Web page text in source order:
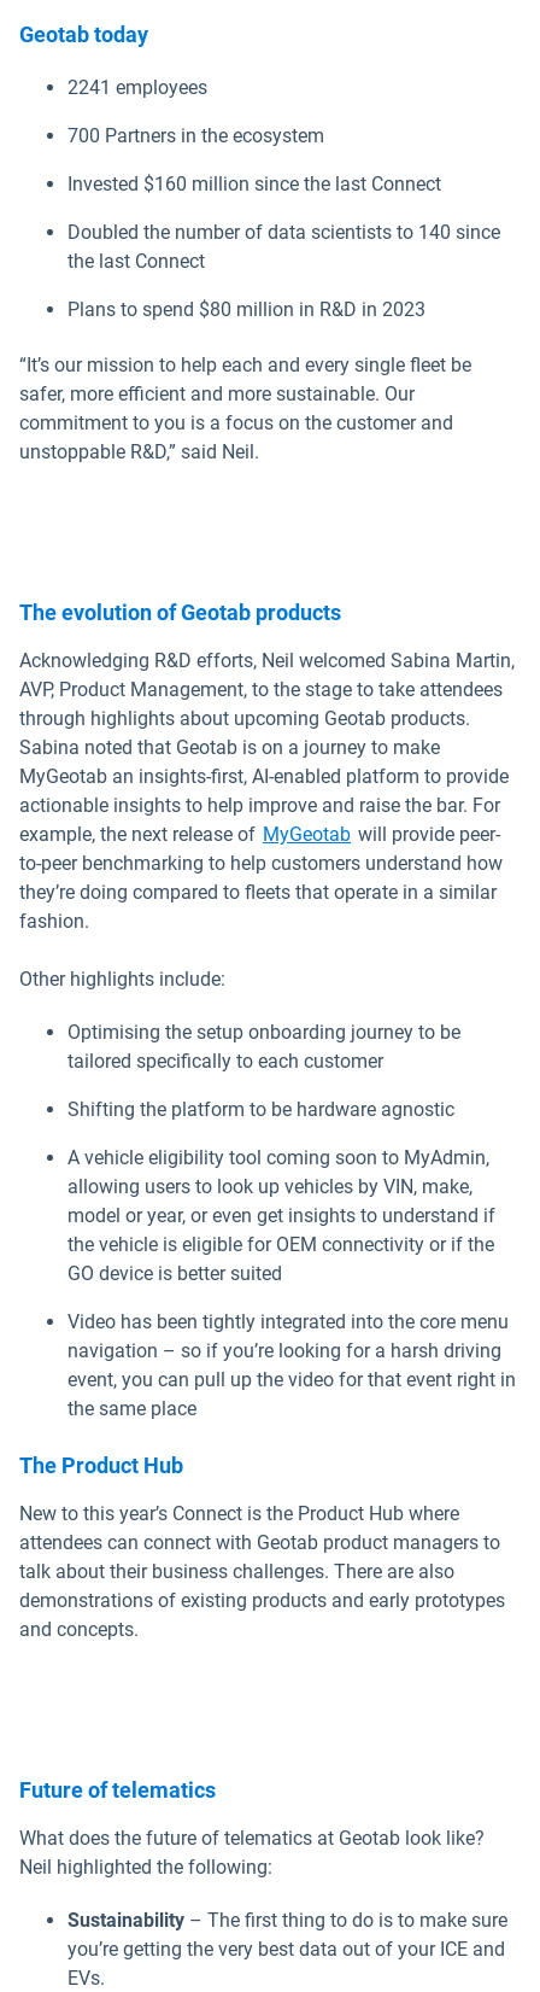
Geotab today
2241 employees
700 Partners in the ecosystem
Invested $160 million since the last Connect
Doubled the number of data scientists to 140 since
the last Connect
Plans to spend $80 million in R&D in 2023
“It’s our mission to help each and every single fleet be
safer, more efficient and more sustainable. Our
commitment to you is a focus on the customer and
unstoppable R&D,” said Neil.
The evolution of Geotab products
Acknowledging R&D efforts, Neil welcomed Sabina Martin,
AVP, Product Management, to the stage to take attendees
through highlights about upcoming Geotab products.
Sabina noted that Geotab is on a journey to make
MyGeotab an insights-first, AI-enabled platform to provide
actionable insights to help improve and raise the bar. For
example, the next release of MyGeotab will provide peer-
to-peer benchmarking to help customers understand how
they’re doing compared to fleets that operate in a similar
fashion.
Other highlights include:
Optimising the setup onboarding journey to be
tailored specifically to each customer
Shifting the platform to be hardware agnostic
A vehicle eligibility tool coming soon to MyAdmin,
allowing users to look up vehicles by VIN, make,
model or year, or even get insights to understand if
the vehicle is eligible for OEM connectivity or if the
GO device is better suited
Video has been tightly integrated into the core menu
navigation – so if you’re looking for a harsh driving
event, you can pull up the video for that event right in
the same place
The Product Hub
New to this year’s Connect is the Product Hub where
attendees can connect with Geotab product managers to
talk about their business challenges. There are also
demonstrations of existing products and early prototypes
and concepts.
Future of telematics
What does the future of telematics at Geotab look like?
Neil highlighted the following:
Sustainability – The first thing to do is to make sure
you’re getting the very best data out of your ICE and
EVs.